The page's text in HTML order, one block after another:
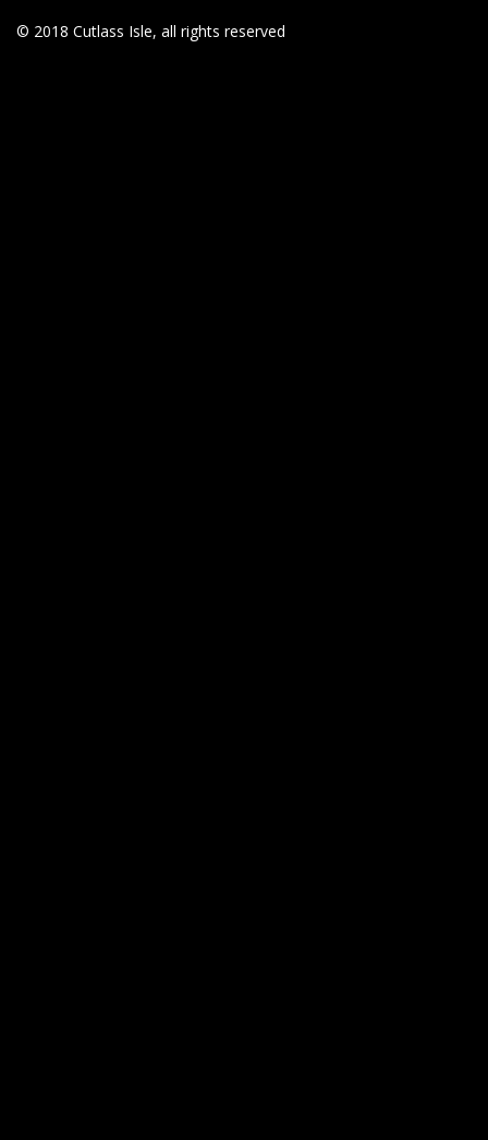
© 2018 Cutlass Isle, all rights reserved